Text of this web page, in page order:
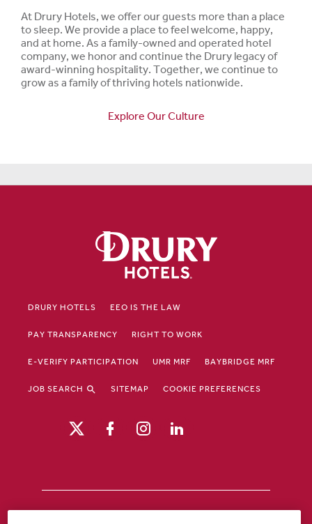
At Drury Hotels, we offer our guests more than a place
to sleep. We provide a place to feel welcome, happy,
and at home. As a family-owned and operated hotel
company, we honor and continue the Drury legacy of
award-winning hospitality. Together, we continue to
grow as a family of thriving hotels nationwide.
Explore Our Culture
DRURY HOTELS EEO IS THE LAW
PAY TRANSPARENCY RIGHT TO WORK
E-VERIFY PARTICIPATION UMR MRF BAYBRIDGE MRF
JOB SEARCH SITEMAP COOKIE PREFERENCES